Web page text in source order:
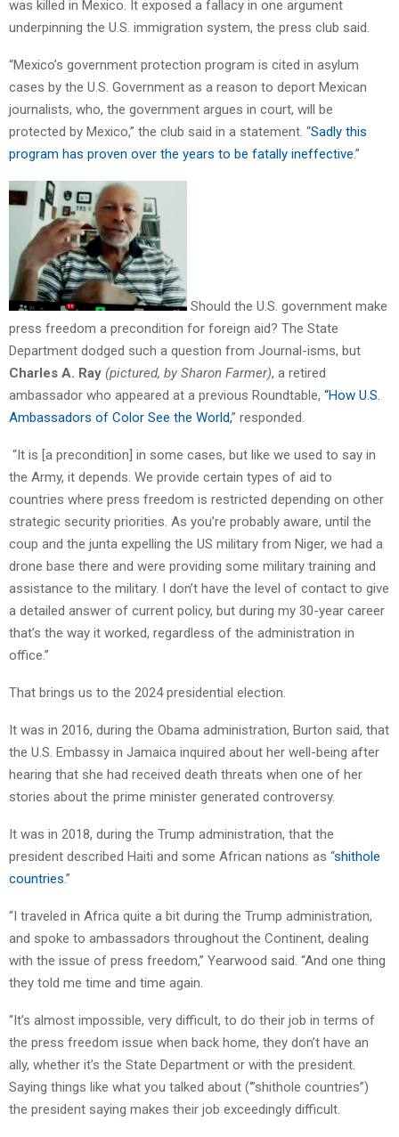
was killed in Mexico. It exposed a fallacy in one argument
underpinning the U.S. immigration system, the press club said.
“Mexico’s government protection program is cited in asylum
cases by the U.S. Government as a reason to deport Mexican
journalists, who, the government argues in court, will be
protected by Mexico,” the club said in a statement. “Sadly this
program has proven over the years to be fatally ineffective.”
Should the U.S. government make
press freedom a precondition for foreign aid? The State
Department dodged such a question from Journal-isms, but
Charles A. Ray (pictured, by Sharon Farmer), a retired
ambassador who appeared at a previous Roundtable, “How U.S.
Ambassadors of Color See the World,” responded.
“It is [a precondition] in some cases, but like we used to say in
the Army, it depends. We provide certain types of aid to
countries where press freedom is restricted depending on other
strategic security priorities. As you’re probably aware, until the
coup and the junta expelling the US military from Niger, we had a
drone base there and were providing some military training and
assistance to the military. I don’t have the level of contact to give
a detailed answer of current policy, but during my 30-year career
that’s the way it worked, regardless of the administration in
office.”
That brings us to the 2024 presidential election.
It was in 2016, during the Obama administration, Burton said, that
the U.S. Embassy in Jamaica inquired about her well-being after
hearing that she had received death threats when one of her
stories about the prime minister generated controversy.
It was in 2018, during the Trump administration, that the
president described Haiti and some African nations as “shithole
countries.”
“I traveled in Africa quite a bit during the Trump administration,
and spoke to ambassadors throughout the Continent, dealing
with the issue of press freedom,” Yearwood said. “And one thing
they told me time and time again.
“It’s almost impossible, very difficult, to do their job in terms of
the press freedom issue when back home, they don’t have an
ally, whether it’s the State Department or with the president.
Saying things like what you talked about (‘”shithole countries”)
the president saying makes their job exceedingly difficult.